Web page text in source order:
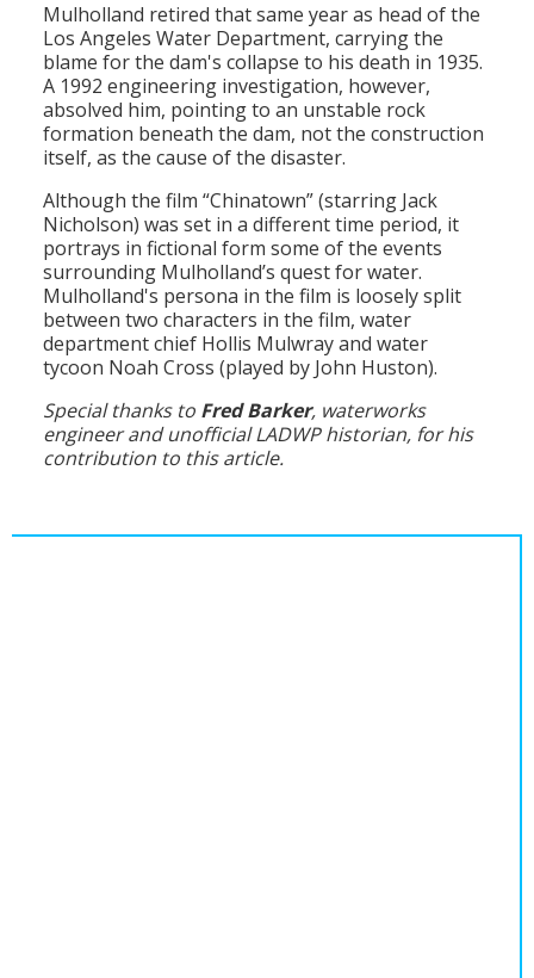
Mulholland retired that same year as head of the
Los Angeles Water Department, carrying the
blame for the dam's collapse to his death in 1935.
A 1992 engineering investigation, however,
absolved him, pointing to an unstable rock
formation beneath the dam, not the construction
itself, as the cause of the disaster.
Although the film “Chinatown” (starring Jack
Nicholson) was set in a different time period, it
portrays in fictional form some of the events
surrounding Mulholland’s quest for water.
Mulholland's persona in the film is loosely split
between two characters in the film, water
department chief Hollis Mulwray and water
tycoon Noah Cross (played by John Huston).
Special thanks to Fred Barker, waterworks
engineer and unofficial LADWP historian, for his
contribution to this article.